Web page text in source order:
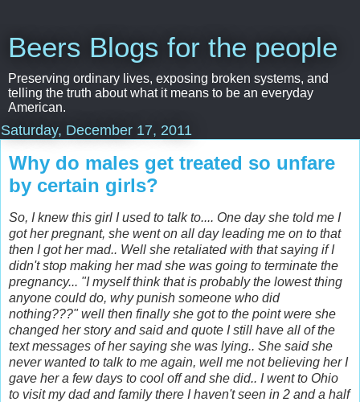
Beers Blogs for the people
Preserving ordinary lives, exposing broken systems, and
telling the truth about what it means to be an everyday
American.
Saturday, December 17, 2011
Why do males get treated so unfare
by certain girls?
So, Iknew this girl I used to talk to.... One day she told me I
got her pregnant, she went on all day leading me on to that
then I got her mad.. Well she retaliated with that saying if I
didn't stop making her mad she was going to terminate the
pregnancy... "I myself think that is probably the lowest thing
anyone could do, why punish someone who did
nothing???" well then finally she got to the point were she
changed her story and said and quote I still have all of the
text messages of her saying she was lying.. She said she
never wanted to talk to me again, well me not believing her I
gave her a few days to cool off and she did.. I went to Ohio
to visit my dad and family there I haven't seen in 2 and a half